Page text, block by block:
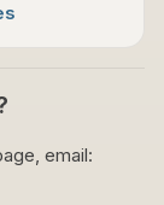
email: